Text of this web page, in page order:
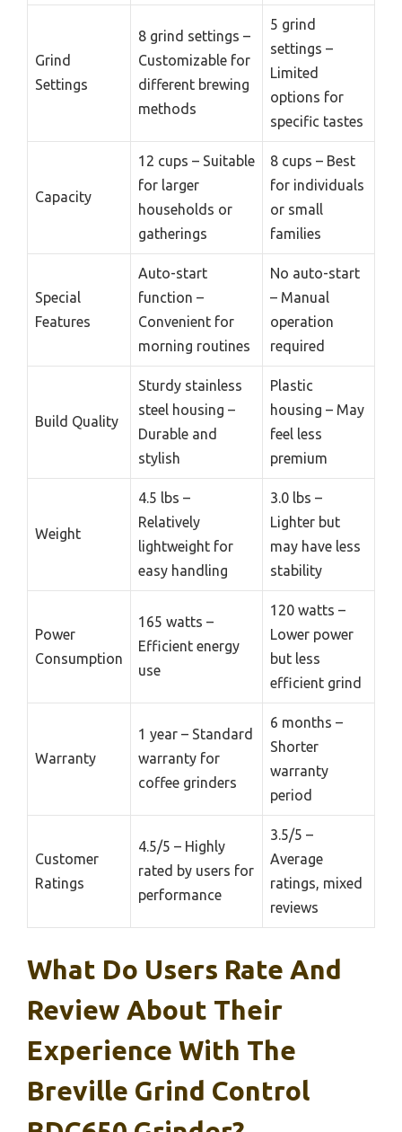
Grind
Settings
8 grind settings –
Customizable for
different brewing
methods
5 grind
settings –
Limited
options for
specific tastes
Capacity
12 cups – Suitable
for larger
households or
gatherings
8 cups – Best
for individuals
or small
families
Special
Features
Auto-start
function –
Convenient for
morning routines
No auto-start
– Manual
operation
required
Build Quality
Sturdy stainless
steel housing –
Durable and
stylish
Plastic
housing – May
feel less
premium
Weight
4.5 lbs –
Relatively
lightweight for
easy handling
3.0 lbs –
Lighter but
may have less
stability
Power
Consumption
165 watts –
Efficient energy
use
120 watts –
Lower power
but less
efficient grind
Warranty
1 year – Standard
warranty for
coffee grinders
6 months –
Shorter
warranty
period
Customer
Ratings
4.5/5 – Highly
rated by users for
performance
3.5/5 –
Average
ratings, mixed
reviews
What Do Users Rate And
Review About Their
Experience With The
Breville Grind Control